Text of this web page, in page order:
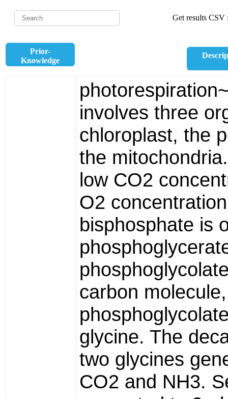
Get results CSV
Prior-
Knowledge
involves three
chloroplast, the
the
low CO2
O2
bisphosphate is
carbon
glycine. The
two glycines
CO2 and NH3.